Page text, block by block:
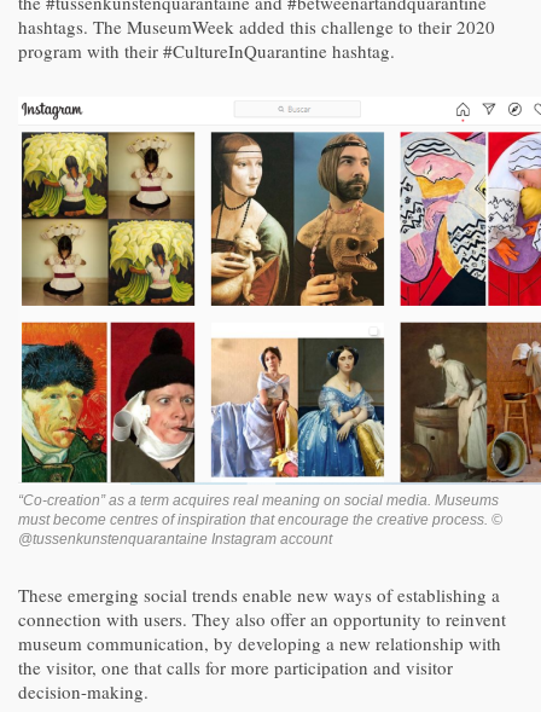
hashtags. The MuseumWeek added this challenge to their 2020
program with their #CultureInQuarantine hashtag.
“Co-creation” as a term acquires real meaning on social media. Museums
must become centres of inspiration that encourage the creative process. ©
@tussenkunstenquarantaine Instagram account
These emerging social trends enable new ways of establishing a
connection with users. They also offer an opportunity to reinvent
museum communication, by developing a new relationship with
the visitor, one that calls for more participation and visitor
decision-making.